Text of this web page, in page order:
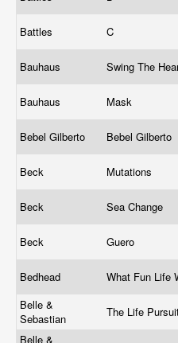
Battles C
Bauhaus Swing The
Bauhaus Mask
Bebel Gilberto Bebel Gilberto
Beck Mutations
Beck Sea Change
Beck Guero
Bedhead
What Fun Life
Belle &
Sebastian
The Life
Belle &